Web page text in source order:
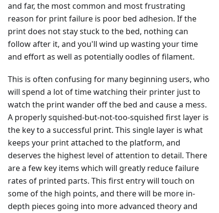
and far, the most common and most frustrating
reason for print failure is poor bed adhesion. If the
print does not stay stuck to the bed, nothing can
follow after it, and you'll wind up wasting your time
and effort as well as potentially oodles of filament.
This is often confusing for many beginning users, who
will spend a lot of time watching their printer just to
watch the print wander off the bed and cause a mess.
A properly squished-but-not-too-squished first layer is
the key to a successful print. This single layer is what
keeps your print attached to the platform, and
deserves the highest level of attention to detail. There
are a few key items which will greatly reduce failure
rates of printed parts. This first entry will touch on
some of the high points, and there will be more in-
depth pieces going into more advanced theory and